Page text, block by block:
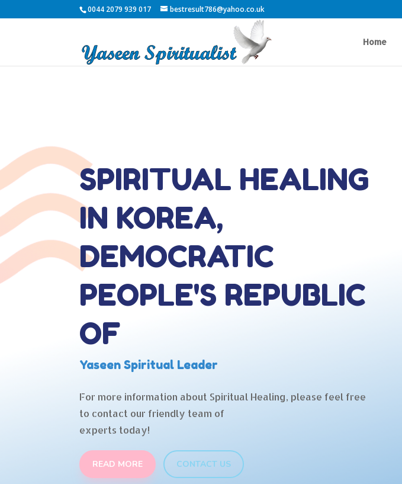
0044 2079 939 017 bestresult786@yahoo.co.uk
Home
SPIRITUAL HEALING
IN KOREA,
DEMOCRATIC
PEOPLE'S REPUBLIC
OF
Yaseen Spiritual Leader
For more information about Spiritual Healing, please feel free
to contact our friendly team of
experts today!
READ MORE CONTACT US